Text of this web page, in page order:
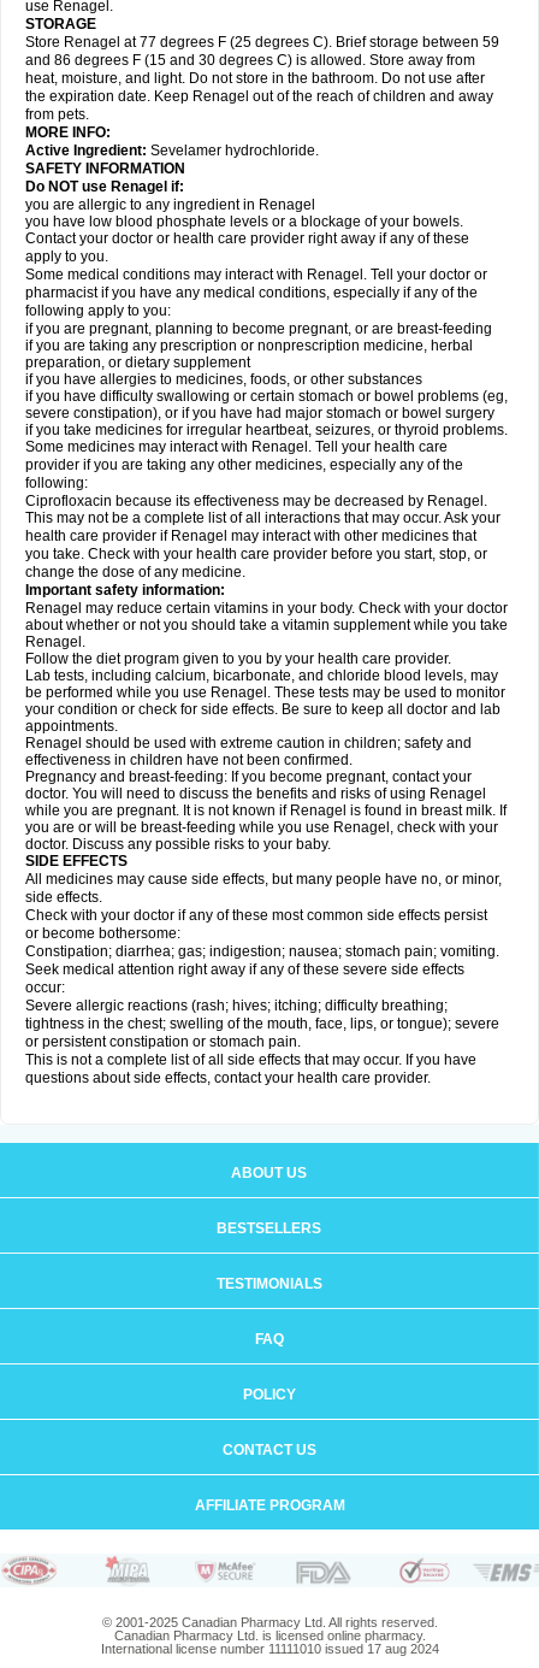
use Renagel.
STORAGE
Store Renagel at 77 degrees F (25 degrees C). Brief storage between 59
and 86 degrees F (15 and 30 degrees C) is allowed. Store away from
heat, moisture, and light. Do not store in the bathroom. Do not use after
the expiration date. Keep Renagel out of the reach of children and away
from pets.
MORE INFO:
Active Ingredient: Sevelamer hydrochloride.
SAFETY INFORMATION
Do NOT use Renagel if:
you are allergic to any ingredient in Renagel
you have low blood phosphate levels or a blockage of your bowels.
Contact your doctor or health care provider right away if any of these
apply to you.
Some medical conditions may interact with Renagel. Tell your doctor or
pharmacist if you have any medical conditions, especially if any of the
following apply to you:
if you are pregnant, planning to become pregnant, or are breast-feeding
if you are taking any prescription or nonprescription medicine, herbal
preparation, or dietary supplement
if you have allergies to medicines, foods, or other substances
if you have difficulty swallowing or certain stomach or bowel problems (eg,
severe constipation), or if you have had major stomach or bowel surgery
if you take medicines for irregular heartbeat, seizures, or thyroid problems.
Some medicines may interact with Renagel. Tell your health care
provider if you are taking any other medicines, especially any of the
following:
Ciprofloxacin because its effectiveness may be decreased by Renagel.
This may not be a complete list of all interactions that may occur. Ask your
health care provider if Renagel may interact with other medicines that
you take. Check with your health care provider before you start, stop, or
change the dose of any medicine.
Important safety information:
Renagel may reduce certain vitamins in your body. Check with your doctor
about whether or not you should take a vitamin supplement while you take
Renagel.
Follow the diet program given to you by your health care provider.
Lab tests, including calcium, bicarbonate, and chloride blood levels, may
be performed while you use Renagel. These tests may be used to monitor
your condition or check for side effects. Be sure to keep all doctor and lab
appointments.
Renagel should be used with extreme caution in children; safety and
effectiveness in children have not been confirmed.
Pregnancy and breast-feeding: If you become pregnant, contact your
doctor. You will need to discuss the benefits and risks of using Renagel
while you are pregnant. It is not known if Renagel is found in breast milk. If
you are or will be breast-feeding while you use Renagel, check with your
doctor. Discuss any possible risks to your baby.
SIDE EFFECTS
All medicines may cause side effects, but many people have no, or minor,
side effects.
Check with your doctor if any of these most common side effects persist
or become bothersome:
Constipation; diarrhea; gas; indigestion; nausea; stomach pain; vomiting.
Seek medical attention right away if any of these severe side effects
occur:
Severe allergic reactions (rash; hives; itching; difficulty breathing;
tightness in the chest; swelling of the mouth, face, lips, or tongue); severe
or persistent constipation or stomach pain.
This is not a complete list of all side effects that may occur. If you have
questions about side effects, contact your health care provider.
ABOUT US
BESTSELLERS
TESTIMONIALS
FAQ
POLICY
CONTACT US
AFFILIATE PROGRAM
© 2001-2025 Canadian Pharmacy Ltd. All rights reserved.
Canadian Pharmacy Ltd. is licensed online pharmacy.
International license number 11111010 issued 17 aug 2024